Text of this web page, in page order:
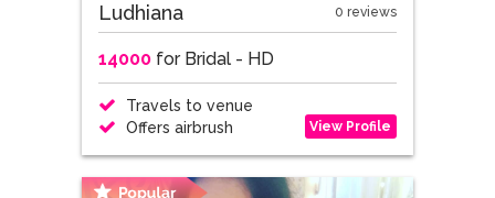
Ludhiana 0 reviews
14000for Bridal - HD
Travels to venue
Offers airbrush
View Profile